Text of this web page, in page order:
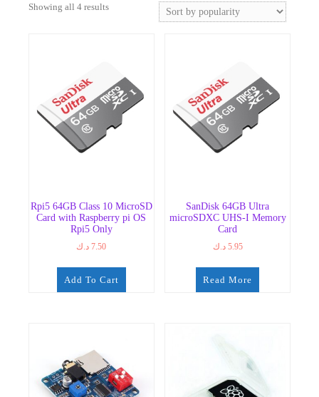
Showing all 4 resultsSorted
Rpi5 64GB Class 10 MicroSD
Card with Raspberry pi OS
Rpi5 Only
7.50 د.ك
Add To Cart
SanDisk 64GB Ultra
microSDXC UHS-I Memory
Card
5.95 د.ك
Read More